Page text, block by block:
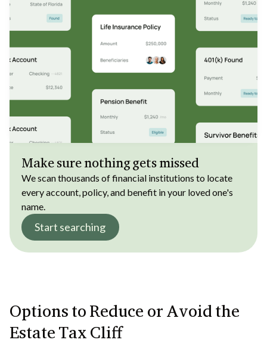
Make sure nothing gets missed
We scan thousands of financial institutions to locate
every account, policy, and benefit in your loved one's
name.
Start searching
Options to Reduce or Avoid the
Estate Tax Cliff